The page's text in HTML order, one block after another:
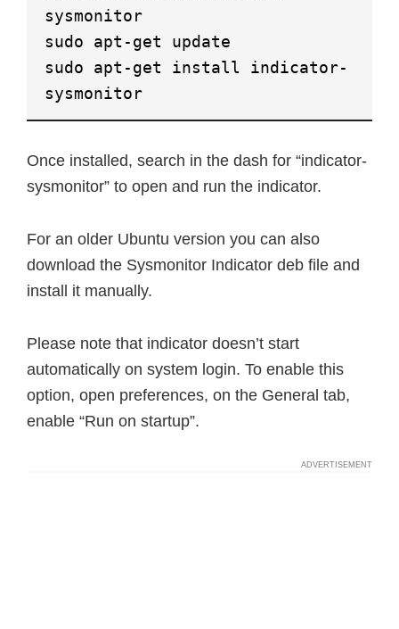
sysmonitor
sudo apt-get update
sudo apt-get install indicator-
sysmonitor
Once installed, search in the dash for “indicator-
sysmonitor” to open and run the indicator.
For an older Ubuntu version you can also
download the Sysmonitor Indicator deb file and
install it manually.
Please note that indicator doesn’t start
automatically on system login. To enable this
option, open preferences, on the General tab,
enable “Run on startup”.